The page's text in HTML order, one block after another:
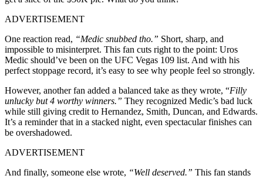
ADVERTISEMENT
One reaction read, “Medic snubbed tho.” Short, sharp, and
impossible to misinterpret. This fan cuts right to the point: Uros
Medic should’ve been on the UFC Vegas 109 list. And with his
perfect stoppage record, it’s easy to see why people feel so strongly.
However, another fan added a balanced take as they wrote, “Filly
unlucky but 4 worthy winners.” They recognized Medic’s bad luck
while still giving credit to Hernandez, Smith, Duncan, and Edwards.
It’s a reminder that in a stacked night, even spectacular finishes can
be overshadowed.
ADVERTISEMENT
And finally, someone else wrote, “Well deserved.” This fan stands